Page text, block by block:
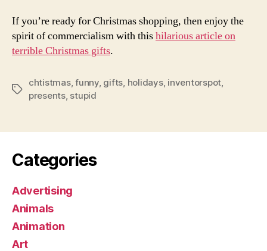
If you’re ready for Christmas shopping, then enjoy the
spirit of commercialism with thishilarious article on
terrible Christmas gifts.
Tags
chtistmas,funny, gifts, holidays, inventorspot,
presents, stupid
Categories
Advertising
Animals
Animation
Art